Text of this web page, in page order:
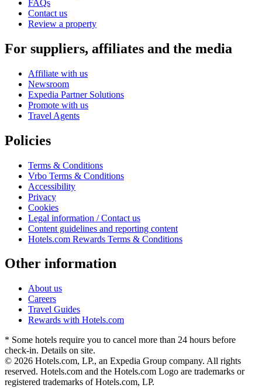
FAQs
Contact us
Review a property
For suppliers, affiliates and the media
Affiliate with us
Newsroom
Expedia Partner Solutions
Promote with us
Travel Agents
Policies
Terms & Conditions
Vrbo Terms & Conditions
Accessibility
Privacy
Cookies
Legal information / Contact us
Content guidelines and reporting content
Hotels.com Rewards Terms & Conditions
Other information
About us
Careers
Travel Guides
Rewards with Hotels.com
* Some hotels require you to cancel more than 24 hours before
check-in. Details on site.
© 2026 Hotels.com, LP., an Expedia Group company. All rights
reserved. Hotels.com and the Hotels.com Logo are trademarks or
registered trademarks of Hotels.com, LP.